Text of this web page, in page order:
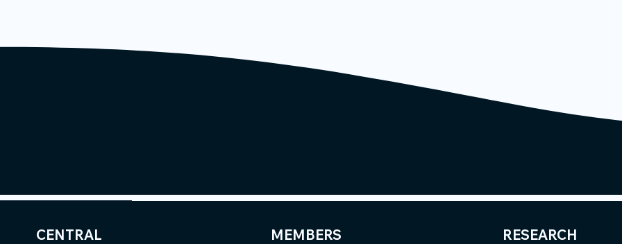
CENTRAL MEMBERS RESEARCH